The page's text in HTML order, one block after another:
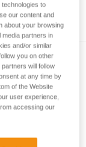
to
our content and
about your browsing
media partners in
and/or similar
you on other
will follow
at any time by
of the Website
user experience,
accessing our